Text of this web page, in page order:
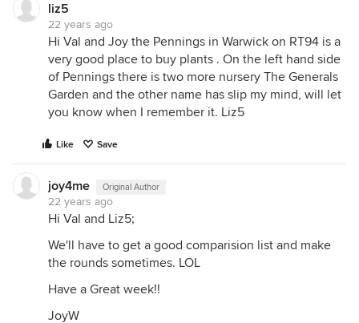
liz5
22 years ago
Hi Val and Joy the Pennings in Warwick on RT94 is a
very good place to buy plants . On the left hand side
of Pennings there is two more nursery The Generals
Garden and the other name has slip my mind, will let
you know when I remember it. Liz5
Like Save
joy4me Original Author
22 years ago
Hi Val and Liz5;
We'll have to get a good comparision list and make
the rounds sometimes. LOL
Have a Great week!!
JoyW